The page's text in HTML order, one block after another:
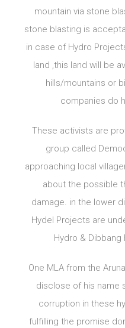
mountain via stone
stone blasting is
in case of Hydro
land ,this land will be
hills/mountains or
companies do
These activists are
group called
approaching local
about the possible
damage. in the lower
Hydel Projects are
Hydro & Dibbang
One MLA from the
disclose of his name
corruption in these
fulfilling the promise